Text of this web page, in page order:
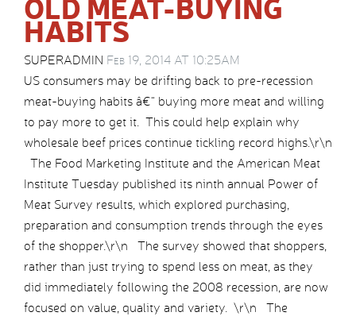
HABITS
SUPERADMIN Feb 19, 2014 AT 10:25AM
US consumers may be drifting back to pre-recession
meat-buying habits â€“ buying more meat and willing
to pay more to get it. This could help explain why
wholesale beef prices continue tickling record highs.\r\n
The Food Marketing Institute and the American Meat
Institute Tuesday published its ninth annual Power of
Meat Survey results, which explored purchasing,
preparation and consumption trends through the eyes
of the shopper.\r\n The survey showed that shoppers,
rather than just trying to spend less on meat, as they
did immediately following the 2008 recession, are now
focused on value, quality and variety. \r\n The